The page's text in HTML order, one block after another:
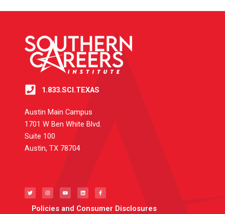
1.833.SCI.TEXAS
Austin Main Campus
1701 W Ben White Blvd.
Suite 100
Austin, TX 78704
i
t
t
e
s
t
a
g
r
u
t
u
e
n
k
e
i
c
e
b
o
Policies and Consumer Disclosures